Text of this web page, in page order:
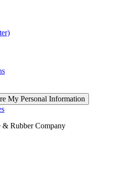
My Personal Information
Rubber Company